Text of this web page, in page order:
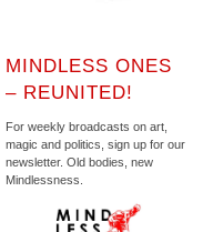
MINDLESS ONES
– REUNITED!
For weekly broadcasts on art,
magic and politics, sign up for our
newsletter. Old bodies, new
Mindlessness.